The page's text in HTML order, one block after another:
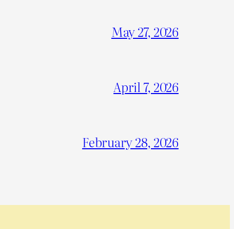
May 27, 2026
April 7, 2026
February 28, 2026